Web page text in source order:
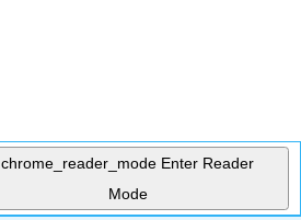
chrome_reader_mode Enter Reader
Mode